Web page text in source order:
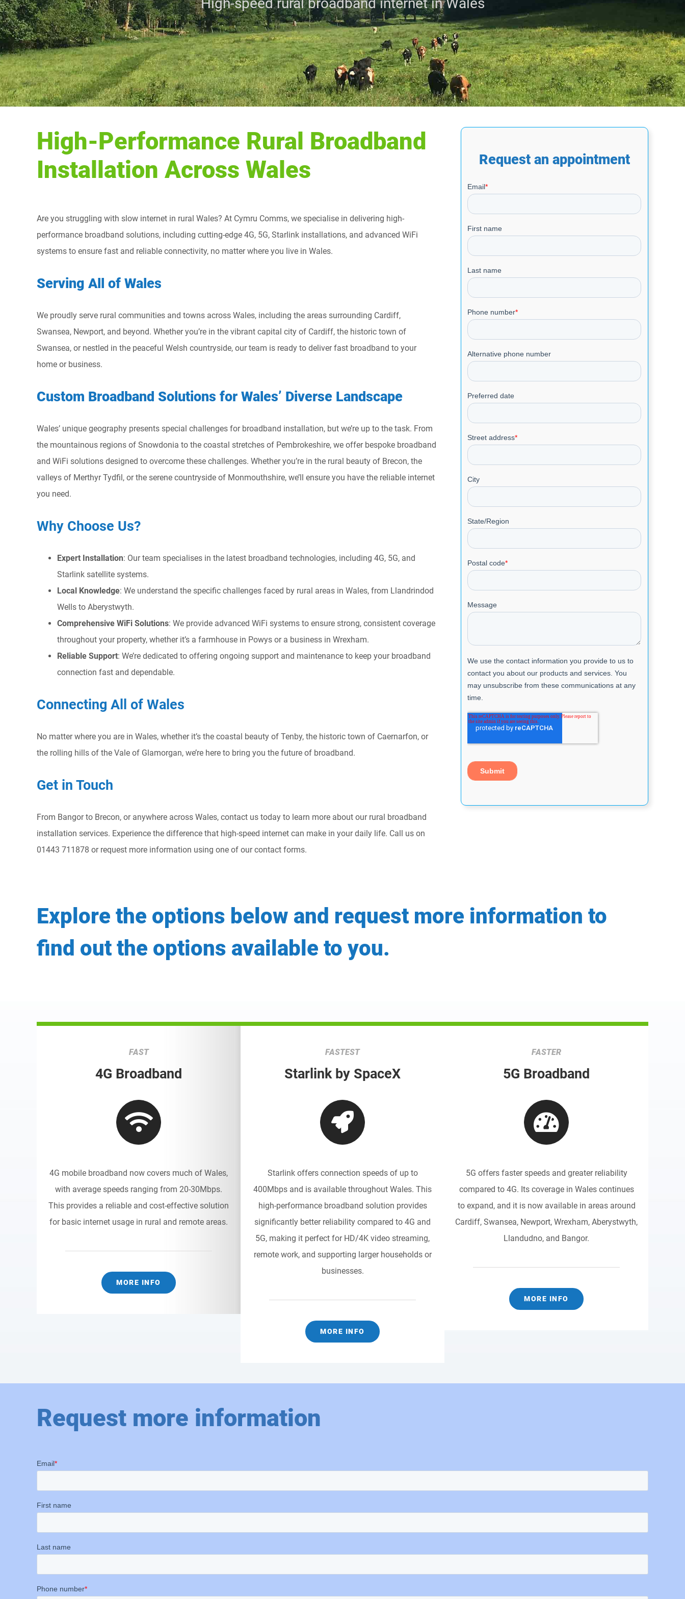
High-Performance Rural Broadband
Installation Across Wales
Are you struggling with slow internet in rural Wales? At Cymru Comms, we specialise in delivering high-
performance broadband solutions, including cutting-edge 4G, 5G, Starlink installations, and advanced WiFi
systems to ensure fast and reliable connectivity, no matter where you live in Wales.
Serving All of Wales
We proudly serve rural communities and towns across Wales, including the areas surrounding Cardiff,
Swansea, Newport, and beyond. Whether you’re in the vibrant capital city of Cardiff, the historic town of
Swansea, or nestled in the peaceful Welsh countryside, our team is ready to deliver fast broadband to your
home or business.
Custom Broadband Solutions for Wales’ Diverse Landscape
Wales’ unique geography presents special challenges for broadband installation, but we’re up to the task. From
the mountainous regions of Snowdonia to the coastal stretches of Pembrokeshire, we offer bespoke broadband
and WiFi solutions designed to overcome these challenges. Whether you’re in the rural beauty of Brecon, the
valleys of Merthyr Tydfil, or the serene countryside of Monmouthshire, we’ll ensure you have the reliable internet
you need.
Why Choose Us?
Expert Installation: Our team specialises in the latest broadband technologies, including 4G, 5G, and
Starlink satellite systems.
Local Knowledge: We understand the specific challenges faced by rural areas in Wales, from Llandrindod
Wells to Aberystwyth.
Comprehensive WiFi Solutions: We provide advanced WiFi systems to ensure strong, consistent coverage
throughout your property, whether it’s a farmhouse in Powys or a business in Wrexham.
Reliable Support: We’re dedicated to offering ongoing support and maintenance to keep your broadband
connection fast and dependable.
Connecting All of Wales
No matter where you are in Wales, whether it’s the coastal beauty of Tenby, the historic town of Caernarfon, or
the rolling hills of the Vale of Glamorgan, we’re here to bring you the future of broadband.
Get in Touch
From Bangor to Brecon, or anywhere across Wales, contact us today to learn more about our rural broadband
installation services. Experience the difference that high-speed internet can make in your daily life. Call us on
01443 711878 or request more information using one of our contact forms.
Request an appointment
Explore the options below and request more information to
find out the options available to you.
FAST
4G Broadband
4G mobile broadband now covers much of Wales,
with average speeds ranging from 20-30Mbps.
This provides a reliable and cost-effective solution
for basic internet usage in rural and remote areas.
MORE INFO
FASTEST
Starlink by SpaceX
Starlink offers connection speeds of up to
400Mbps and is available throughout Wales. This
high-performance broadband solution provides
significantly better reliability compared to 4G and
5G, making it perfect for HD/4K video streaming,
remote work, and supporting larger households or
businesses.
MORE INFO
FASTER
5G Broadband
5G offers faster speeds and greater reliability
compared to 4G. Its coverage in Wales continues
to expand, and it is now available in areas around
Cardiff, Swansea, Newport, Wrexham, Aberystwyth,
Llandudno, and Bangor.
MORE INFO
Request more information